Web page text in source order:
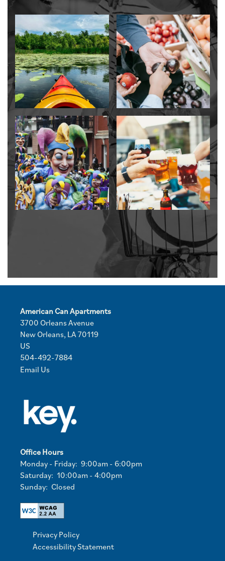
American Can Apartments
3700 Orleans Avenue
New Orleans, LA 70119
US
504-492-7884
Email Us
Office Hours
Monday - Friday: 9:00am - 6:00pm
Saturday: 10:00am - 4:00pm
Sunday: Closed
Privacy Policy
Accessibility Statement